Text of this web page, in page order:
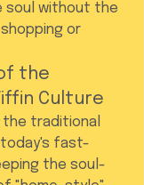
soul without the
or
the
Culture
the traditional
fast-
the soul-